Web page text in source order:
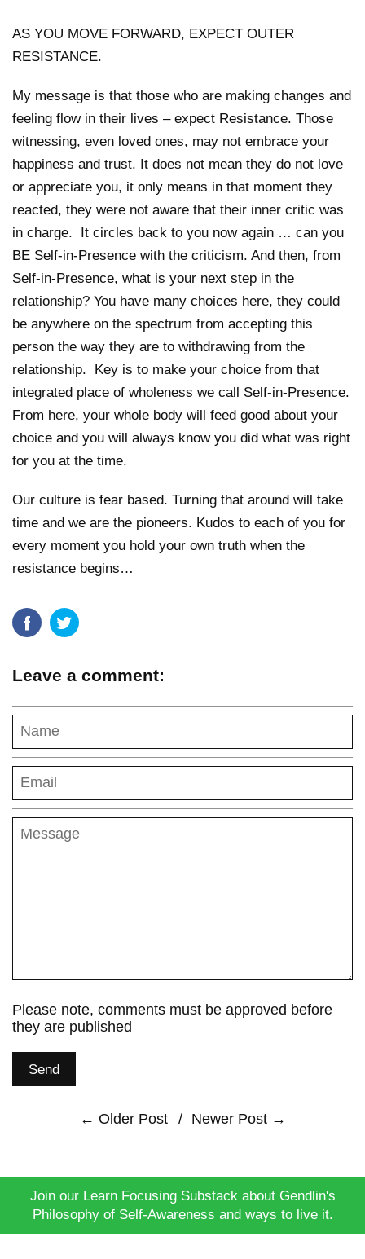
AS YOU MOVE FORWARD, EXPECT OUTER
RESISTANCE.
My message is that those who are making changes and
feeling flow in their lives – expect Resistance. Those
witnessing, even loved ones, may not embrace your
happiness and trust. It does not mean they do not love
or appreciate you, it only means in that moment they
reacted, they were not aware that their inner critic was
in charge. It circles back to you now again … can you
BE Self-in-Presence with the criticism. And then, from
Self-in-Presence, what is your next step in the
relationship? You have many choices here, they could
be anywhere on the spectrum from accepting this
person the way they are to withdrawing from the
relationship. Key is to make your choice from that
integrated place of wholeness we call Self-in-Presence.
From here, your whole body will feed good about your
choice and you will always know you did what was right
for you at the time.
Our culture is fear based. Turning that around will take
time and we are the pioneers. Kudos to each of you for
every moment you hold your own truth when the
resistance begins…
Leave a comment:
Name
Email
Message
Please note, comments must be approved before
they are published
Send
← Older Post / Newer Post →
Join our Learn Focusing Substack about Gendlin's
Philosophy of Self-Awareness and ways to live it.